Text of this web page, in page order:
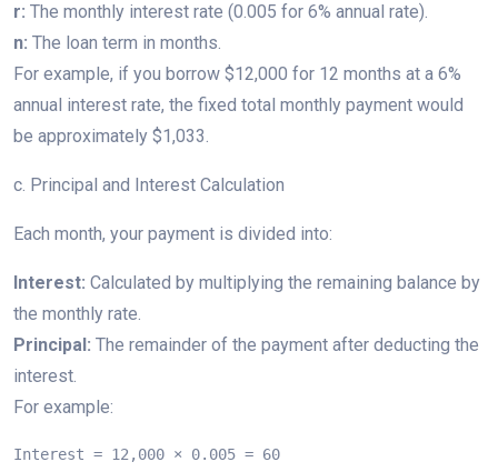
r: The monthly interest rate (0.005 for 6% annual rate).
n: The loan term in months.
For example, if you borrow $12,000 for 12 months at a 6%
annual interest rate, the fixed total monthly payment would
be approximately $1,033.
c. Principal and Interest Calculation
Each month, your payment is divided into:
Interest: Calculated by multiplying the remaining balance by
the monthly rate.
Principal: The remainder of the payment after deducting the
interest.
For example:
Interest = 12,000 × 0.005 = 60